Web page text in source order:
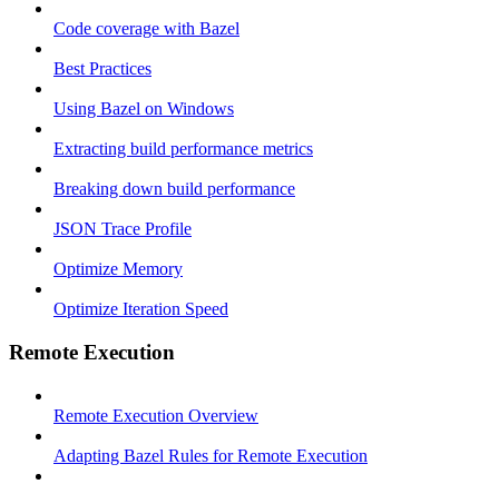
Code coverage with Bazel
Best Practices
Using Bazel on Windows
Extracting build performance metrics
Breaking down build performance
JSON Trace Profile
Optimize Memory
Optimize Iteration Speed
Remote Execution
Remote Execution Overview
Adapting Bazel Rules for Remote Execution